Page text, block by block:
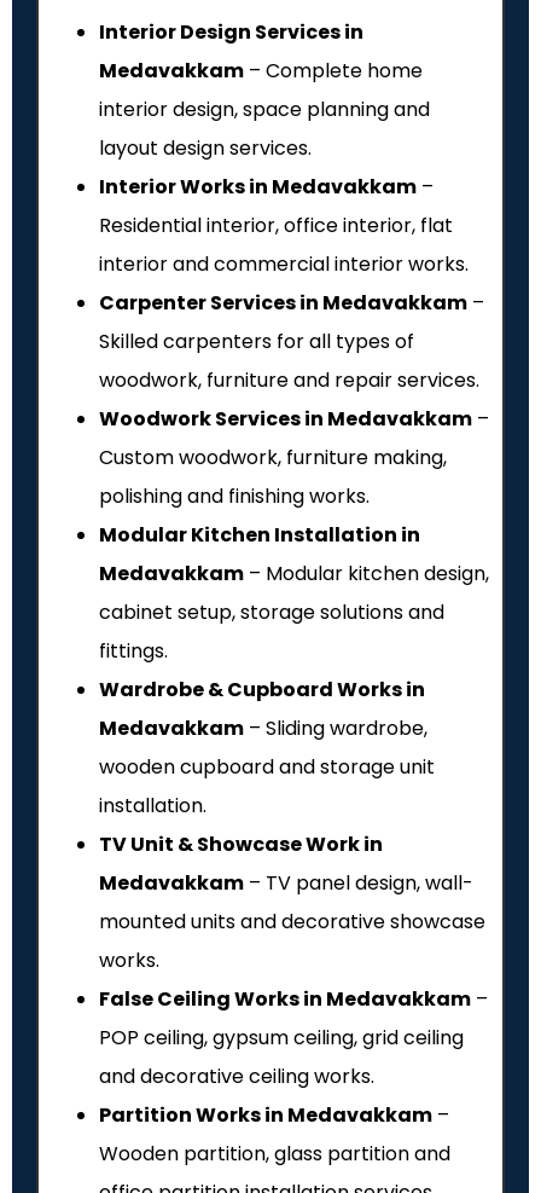
Interior Design Services in
Medavakkam – Complete home
interior design, space planning and
layout design services.
Interior Works in Medavakkam –
Residential interior, office interior, flat
interior and commercial interior works.
Carpenter Services in Medavakkam –
Skilled carpenters for all types of
woodwork, furniture and repair services.
Woodwork Services in Medavakkam –
Custom woodwork, furniture making,
polishing and finishing works.
Modular Kitchen Installation in
Medavakkam – Modular kitchen design,
cabinet setup, storage solutions and
fittings.
Wardrobe & Cupboard Works in
Medavakkam – Sliding wardrobe,
wooden cupboard and storage unit
installation.
TV Unit & Showcase Work in
Medavakkam – TV panel design, wall-
mounted units and decorative showcase
works.
False Ceiling Works in Medavakkam –
POP ceiling, gypsum ceiling, grid ceiling
and decorative ceiling works.
Partition Works in Medavakkam –
Wooden partition, glass partition and